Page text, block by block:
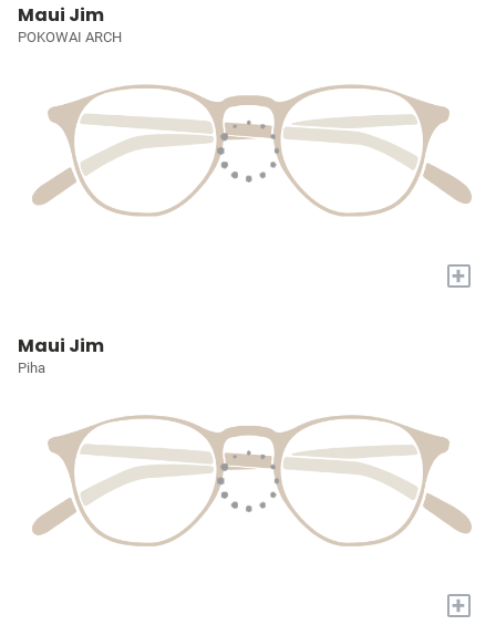
Maui Jim
POKOWAI ARCH
+
Maui Jim
Piha
+